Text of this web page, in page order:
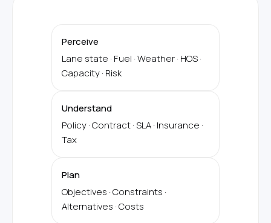
Perceive
Lane state · Fuel · Weather · HOS ·
Capacity · Risk
Understand
Policy · Contract · SLA · Insurance ·
Tax
Plan
Objectives · Constraints ·
Alternatives · Costs